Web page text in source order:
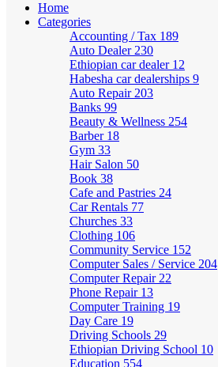
Home
Categories
Accounting / Tax 189
Auto Dealer 230
Ethiopian car dealer 12
Habesha car dealerships 9
Auto Repair 203
Banks 99
Beauty & Wellness 254
Barber 18
Gym 33
Hair Salon 50
Book 38
Cafe and Pastries 24
Car Rentals 77
Churches 33
Clothing 106
Community Service 152
Computer Sales / Service 204
Computer Repair 22
Phone Repair 13
Computer Training 19
Day Care 19
Driving Schools 29
Ethiopian Driving School 10
Education 554